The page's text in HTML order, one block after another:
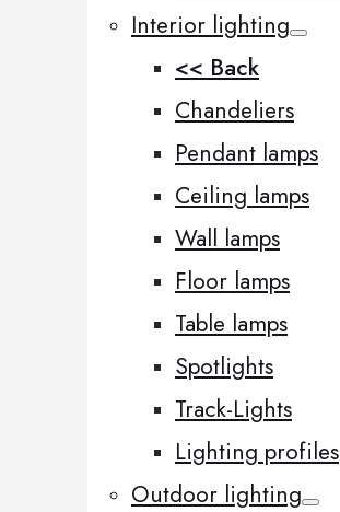
Interior lighting
<< Back
Chandeliers
Pendant lamps
Ceiling lamps
Wall lamps
Floor lamps
Table lamps
Spotlights
Track-Lights
Lighting profiles
Outdoor lighting